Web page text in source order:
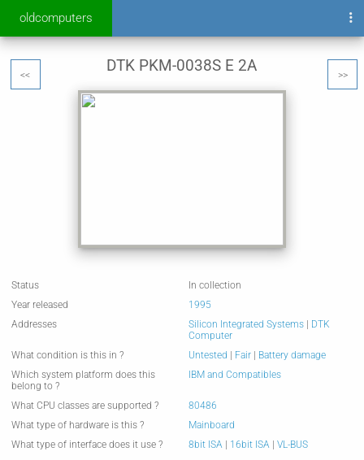
oldcomputers
<< >>
DTK PKM-0038S E 2A
Status
In collection
Year released
1995
Addresses
Silicon Integrated Systems| DTK
Computer
What condition is this in ?
Untested Fair| Battery damage
Which system platform does this
belong to ?
IBM and Compatibles
What CPU classes are supported ?
80486
What type of hardware is this ?
Mainboard
What type of interface does it use ?
8bit ISA| 16bit ISA| VL-BUS